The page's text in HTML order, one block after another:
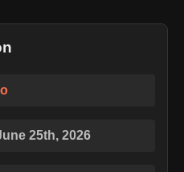
25th, 2026